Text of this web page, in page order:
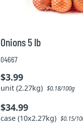
Onions 5 lb
04667
$3.99
unit (2.27kg)$0.18/100g
$34.99
case (10x2.27kg)$0.15/